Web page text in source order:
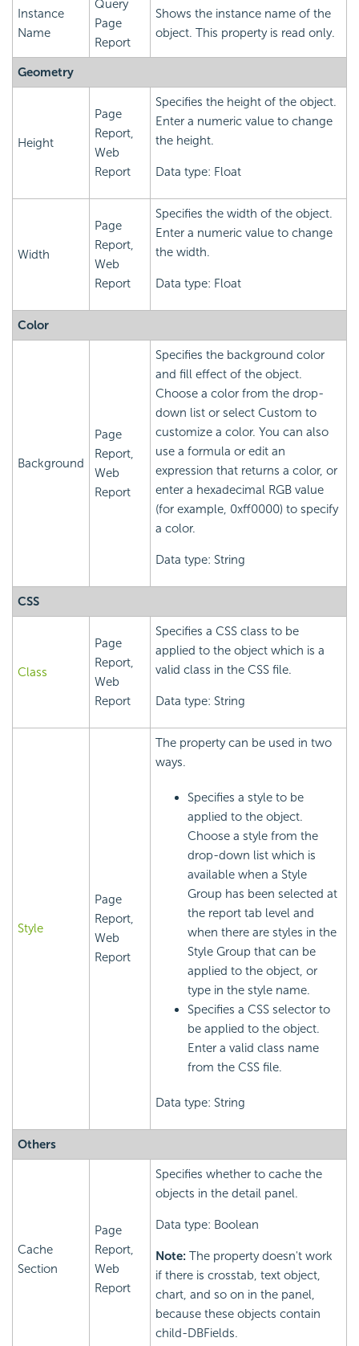
Instance
Name
Query
Page
Report
Shows the instance name of the
object. This property is read only.
Geometry
Height
Page
Report,
Web
Report
Specifies the height of the object.
Enter a numeric value to change
the height.
Data type: Float
Width
Page
Report,
Web
Report
Specifies the width of the object.
Enter a numeric value to change
the width.
Data type: Float
Color
Background
Page
Report,
Web
Report
Specifies the background color
and fill effect of the object.
Choose a color from the drop-
down list or select Custom to
customize a color. You can also
use a formula or edit an
expression that returns a color, or
enter a hexadecimal RGB value
(for example, 0xff0000) to specify
a color.
Data type: String
CSS
Class
Page
Report,
Web
Report
Specifies a CSS class to be
applied to the object which is a
valid class in the CSS file.
Data type: String
Style
Page
Report,
Web
Report
The property can be used in two
ways.
Specifies a style to be
applied to the object.
Choose a style from the
drop-down list which is
available when a Style
Group has been selected at
the report tab level and
when there are styles in the
Style Group that can be
applied to the object, or
type in the style name.
Specifies a CSS selector to
be applied to the object.
Enter a valid class name
from the CSS file.
Data type: String
Others
Cache
Section
Page
Report,
Web
Report
Specifies whether to cache the
objects in the detail panel.
Data type: Boolean
Note: The property doesn't work
if there is crosstab, text object,
chart, and so on in the panel,
because these objects contain
child-DBFields.